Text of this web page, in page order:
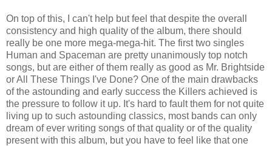
On top of this, I can't help but feel that despite the overall
consistency and high quality of the album, there should
really be one more mega-mega-hit. The first two singles
Human and Spaceman are pretty unanimously top notch
songs, but are either of them really as good as Mr. Brightside
or All These Things I've Done? One of the main drawbacks
of the astounding and early success the Killers achieved is
the pressure to follow it up. It's hard to fault them for not quite
living up to such astounding classics, most bands can only
dream of ever writing songs of that quality or of the quality
present with this album, but you have to feel like that one